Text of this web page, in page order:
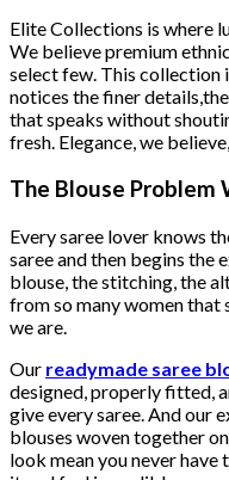
Elite Collections is where
We believe premium
select few. This collection
notices the finer
that speaks without
fresh. Elegance, we
The Blouse Problem
Every saree lover knows
saree and then begins the
blouse, the stitching, the
from so many women that
we are.
Our readymade saree
designed, properly fitted,
give every saree. And our
blouses woven together
look mean you never have